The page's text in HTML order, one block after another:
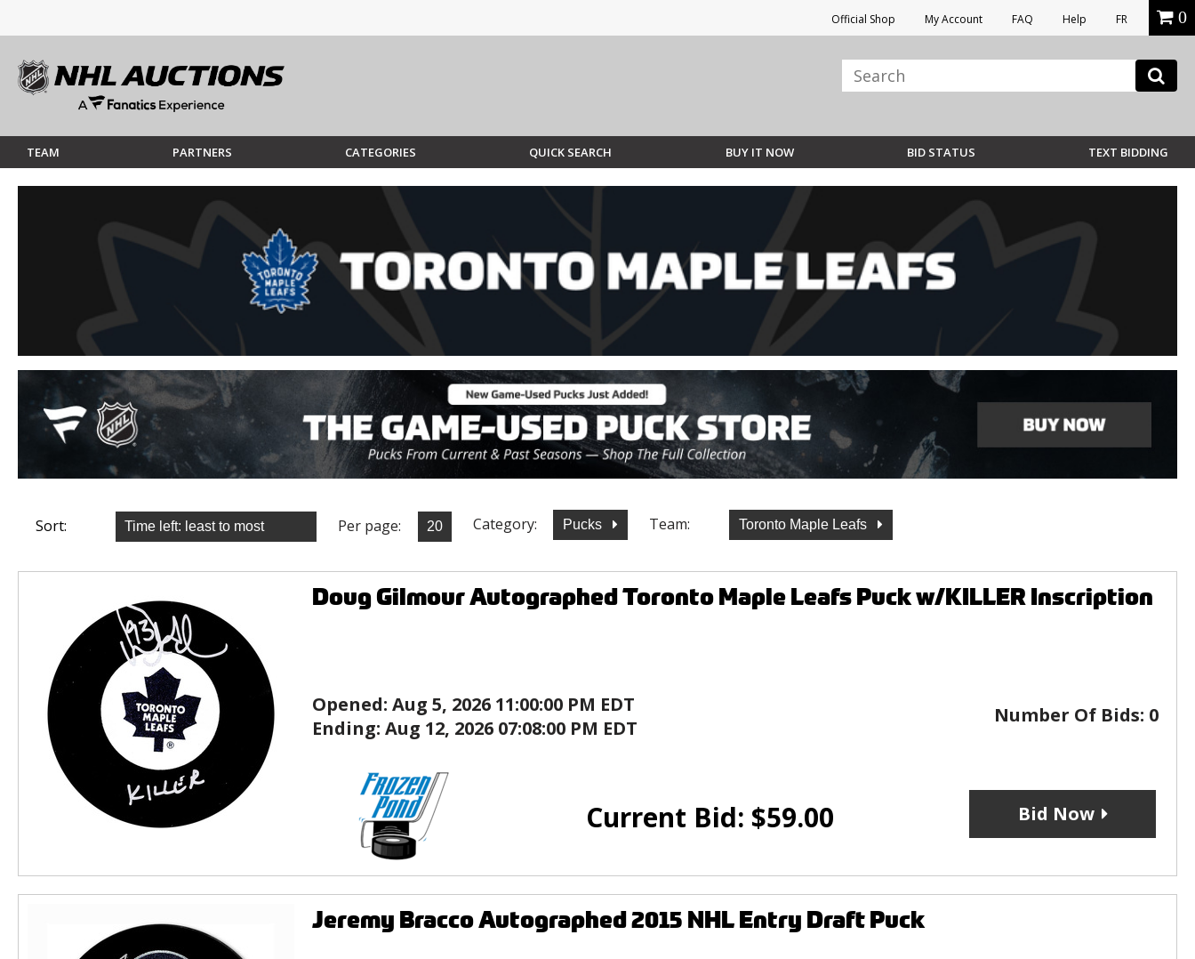
Official Shop My Account FAQ Help FR 0
TEAM PARTNERS CATEGORIES QUICK SEARCH BUY IT NOW BID STATUS TEXT BIDDING
Sort: Per page: Category: Pucks Team: Toronto Maple Leafs
Doug Gilmour Autographed Toronto Maple Leafs Puck w/KILLER Inscription
Opened: Aug 5, 2026 11:00:00 PM EDT
Ending: Aug 12, 2026 07:08:00 PM EDT
Number Of Bids: 0
Current Bid: $59.00 Bid Now
Jeremy Bracco Autographed 2015 NHL Entry Draft Puck